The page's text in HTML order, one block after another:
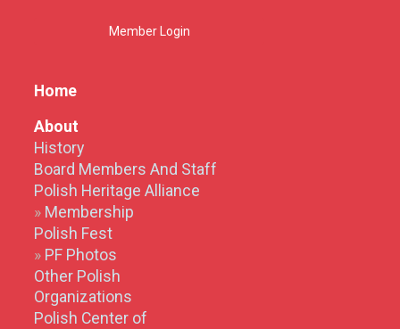
Member Login
Home
About
History
Board Members And Staff
Polish Heritage Alliance
Membership
Polish Fest
PF Photos
Other Polish
Organizations
Polish Center of